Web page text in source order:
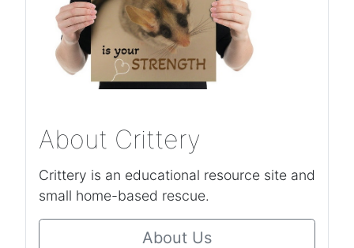
About Crittery
Crittery is an educational resource site and
small home-based rescue.
About Us